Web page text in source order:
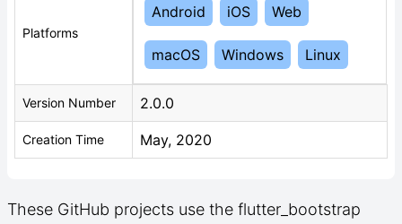
Platforms
Android iOS Web
macOS Windows Linux
Version Number 2.0.0
Creation Time May, 2020
These GitHub projects use the flutter_bootstrap